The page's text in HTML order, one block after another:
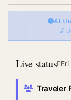
At
🔓
Live status Fri
Traveler